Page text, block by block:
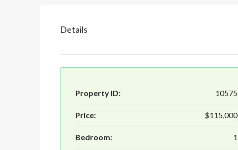
Details
Property ID: 10575
Price: $115,000
Bedroom: 1